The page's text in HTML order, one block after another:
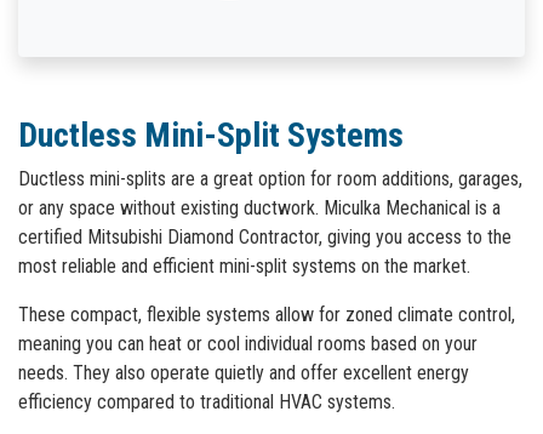
Ductless Mini-Split Systems
Ductless mini-splits are a great option for room additions, garages,
or any space without existing ductwork. Miculka Mechanical is a
certified Mitsubishi Diamond Contractor, giving you access to the
most reliable and efficient mini-split systems on the market.
These compact, flexible systems allow for zoned climate control,
meaning you can heat or cool individual rooms based on your
needs. They also operate quietly and offer excellent energy
efficiency compared to traditional HVAC systems.